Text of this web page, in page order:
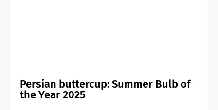
Persian buttercup: Summer Bulb of
the Year 2025